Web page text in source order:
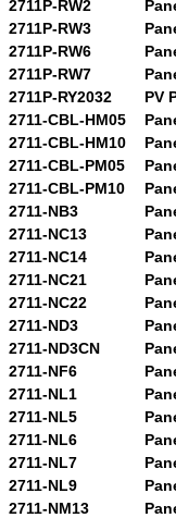
2711P-RW2
2711P-RW3
2711P-RW6
2711P-RW7
2711P-RY2032
PV
2711-CBL-HM05
2711-CBL-HM10
2711-CBL-PM05
2711-CBL-PM10
2711-NB3
2711-NC13
2711-NC14
2711-NC21
2711-NC22
2711-ND3
2711-ND3CN
2711-NF6
2711-NL1
2711-NL5
2711-NL6
2711-NL7
2711-NL9
2711-NM13